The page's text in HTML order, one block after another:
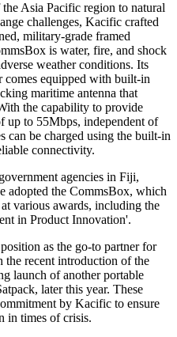
Asia Pacific region to natural
challenges, Kacific crafted
military-grade framed
is water, fire, and shock
weather conditions. Its
comes equipped with built-in
maritime antenna that
the capability to provide
up to 55Mbps, independent of
can be charged using the built-in
connectivity.
agencies in Fiji,
adopted the CommsBox, which
various awards, including the
in Product Innovation'.
as the go-to partner for
the recent introduction of the
launch of another portable
later this year. These
by Kacific to ensure
in times of crisis.